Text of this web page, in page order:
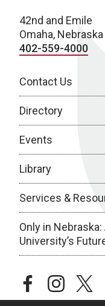
42nd and Emile
Omaha,
402-559-4000
Contact Us
Directory
Events
Library
Services &
Only in
University’s
facebookinstagram